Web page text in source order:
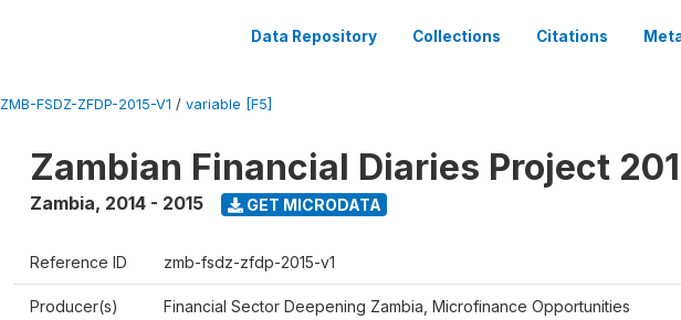
Data Repository Collections Citations
ZMB-FSDZ-ZFDP-2015-V1 / variable [F5]
Zambian Financial Diaries Project
Zambia, 2014 - 2015 GET MICRODATA
Reference ID zmb-fsdz-zfdp-2015-v1
Producer(s) Financial Sector Deepening Zambia, Microfinance Opportunities